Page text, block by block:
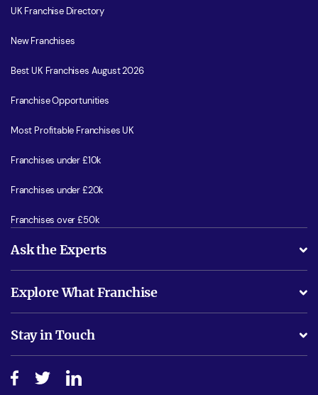
UK Franchise Directory
New Franchises
Best UK Franchises August 2026
Franchise Opportunities
Most Profitable Franchises UK
Franchises under £10k
Franchises under £20k
Franchises over £50k
Ask the Experts
Is success guarenteed if I invest?
Do I need experience?
How do I secure funding?
Explore What Franchise
Free industry reports and magazines
Step-by-step guide
Stay in Touch